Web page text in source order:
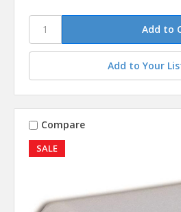
Add to Your
SALE
Compare